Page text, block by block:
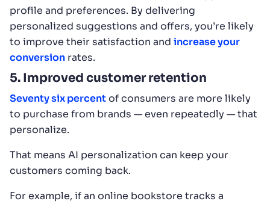
profile and preferences. By delivering
personalized suggestions and offers, you’re likely
to improve their satisfaction and increase your
conversion rates.
5. Improved customer retention
Seventy six percentof consumers are more likely
to purchase from brands — even repeatedly — that
personalize.
That means AI personalization can keep your
customers coming back.
For example, if an online bookstore tracks a